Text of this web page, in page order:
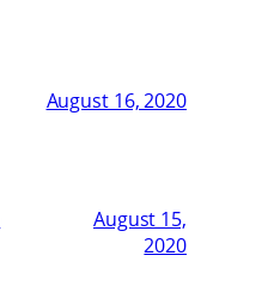
August 16, 2020
August 15,
2020